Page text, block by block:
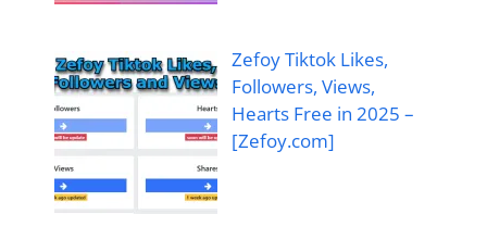
Zefoy Tiktok Likes,
Followers, Views,
Hearts Free in 2025 –
[Zefoy.com]